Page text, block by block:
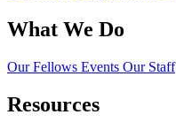
What We Do
Our Fellows Events Our Staff
Resources